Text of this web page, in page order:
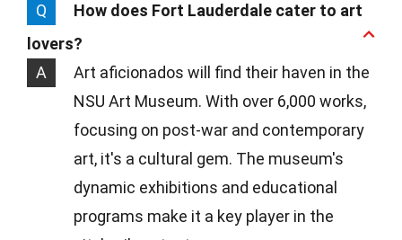
Q
How does Fort Lauderdale cater to art
lovers?
A
Art aficionados will find their haven in the
NSU Art Museum. With over 6,000 works,
focusing on post-war and contemporary
art, it's a cultural gem. The museum's
dynamic exhibitions and educational
programs make it a key player in the